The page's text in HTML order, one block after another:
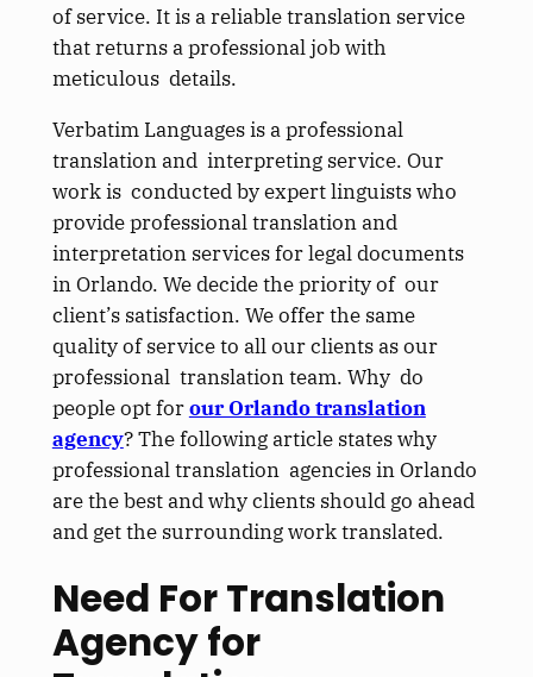
of service. It is a reliable translation service
that returns a professional job with
meticulous details.
Verbatim Languages is a professional
translation and interpreting service. Our
work is conducted by expert linguists who
provide professional translation and
interpretation services for legal documents
in Orlando. We decide the priority of our
client’s satisfaction. We offer the same
quality of service to all our clients as our
professional translation team. Why do
people opt forour Orlando translation
agency? The following article states why
professional translation agencies in Orlando
are the best and why clients should go ahead
and get the surrounding work translated.
Need For Translation
Agency for